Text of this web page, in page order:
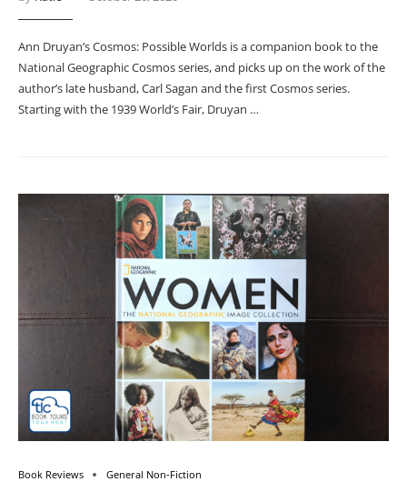
Ann Druyan’s Cosmos: Possible Worlds is a companion book to the
National Geographic Cosmos series, and picks up on the work of the
author’s late husband, Carl Sagan and the first Cosmos series.
Starting with the 1939 World’s Fair, Druyan …
Book Reviews General Non-Fiction